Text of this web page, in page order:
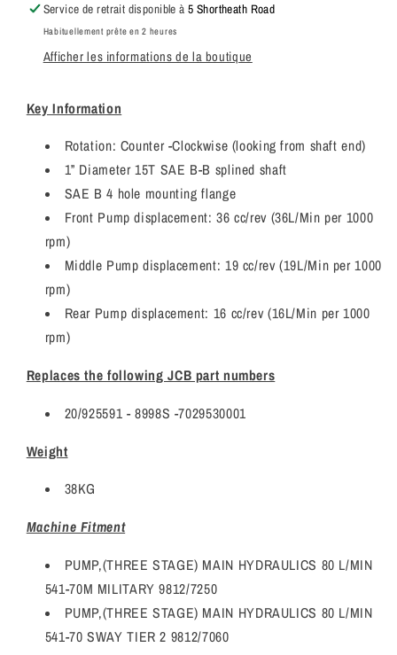
Hydraulic
Pump
7029530001
Hydraulic
Pump
7029530001
Service de retrait disponible à5 Shortheath Road
Habituellement prête en 2 heures
Afficher les informations de la boutique
Key Information
Rotation: Counter -Clockwise (looking from shaft end)
1” Diameter 15T SAE B-B splined shaft
SAE B 4 hole mounting flange
Front Pump displacement: 36 cc/rev (36L/Min per 1000
rpm)
Middle Pump displacement: 19 cc/rev (19L/Min per 1000
rpm)
Rear Pump displacement: 16 cc/rev (16L/Min per 1000
rpm)
Replaces the following JCB part numbers
20/925591 - 8998S -7029530001
Weight
38KG
Machine Fitment
PUMP,(THREE STAGE) MAIN HYDRAULICS 80 L/MIN
541-70M MILITARY 9812/7250
PUMP,(THREE STAGE) MAIN HYDRAULICS 80 L/MIN
541-70 SWAY TIER 2 9812/7060